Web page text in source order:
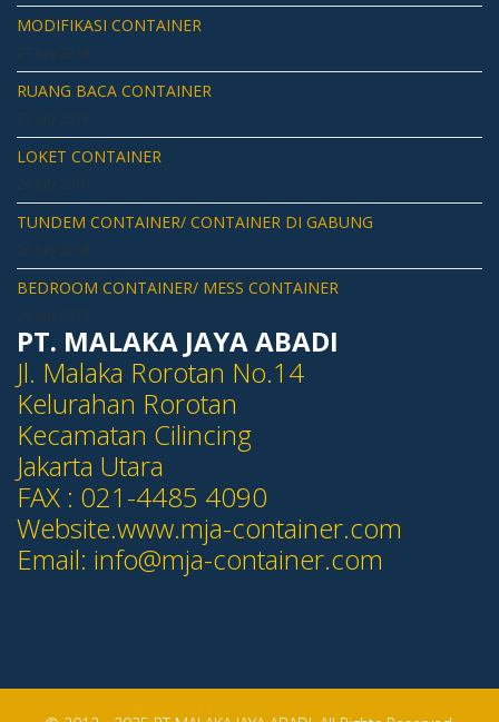
MODIFIKASI CONTAINER
27 July 2018
RUANG BACA CONTAINER
27 July 2018
LOKET CONTAINER
TUNDEM CONTAINER/ CONTAINER DI GABUNG
BEDROOM CONTAINER/ MESS CONTAINER
PT. MALAKA JAYA ABADI
Jl. Malaka Rorotan No.14
Kelurahan Rorotan
Kecamatan Cilincing
Jakarta Utara
FAX : 021-4485 4090
Website.www.mja-container.com
Email: info@mja-container.com